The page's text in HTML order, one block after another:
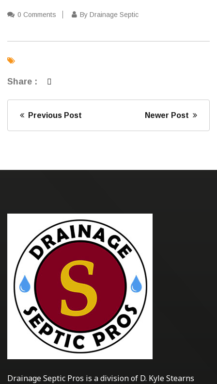
0 Comments By Drainage Septic
Share :
Previous Post Newer Post
Drainage Septic Pros is a division of D. Kyle Stearns